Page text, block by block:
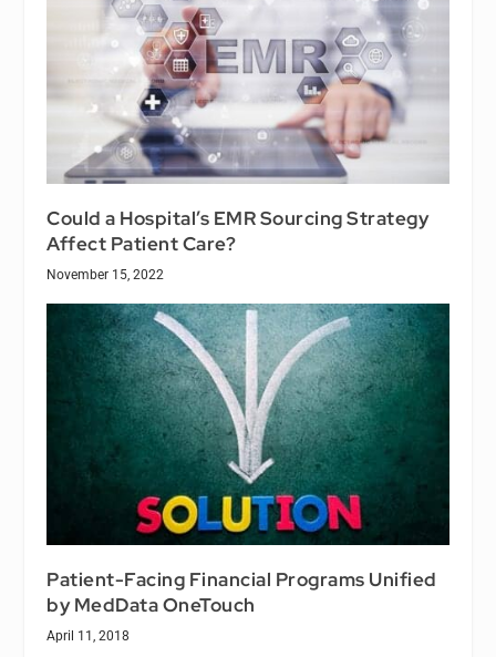
Could a Hospital’s EMR Sourcing Strategy
Affect Patient Care?
November 15, 2022
Patient-Facing Financial Programs Unified
by MedData OneTouch
April 11, 2018